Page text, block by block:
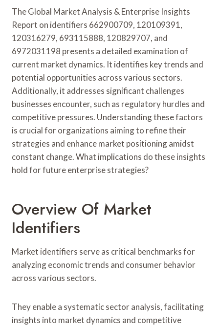
The Global Market Analysis & Enterprise Insights
Report on identifiers 662900709, 120109391,
120316279, 693115888, 120829707, and
6972031198 presents a detailed examination of
current market dynamics. It identifies key trends and
potential opportunities across various sectors.
Additionally, it addresses significant challenges
businesses encounter, such as regulatory hurdles and
competitive pressures. Understanding these factors
is crucial for organizations aiming to refine their
strategies and enhance market positioning amidst
constant change. What implications do these insights
hold for future enterprise strategies?
Overview Of Market
Identifiers
Market identifiers serve as critical benchmarks for
analyzing economic trends and consumer behavior
across various sectors.
They enable a systematic sector analysis, facilitating
insights into market dynamics and competitive